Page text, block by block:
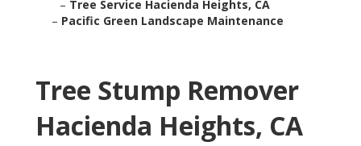
– Tree Service Hacienda Heights, CA
– Pacific Green Landscape Maintenance
Tree Stump Remover
Hacienda Heights, CA